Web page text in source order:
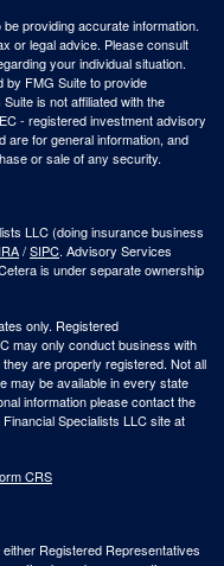
providing accurate information.
or legal advice. Please consult
your individual situation.
by FMG Suite to provide
is not affiliated with the
- registered investment advisory
are for general information, and
or sale of any security.
LLC (doing insurance business
/SIPC. Advisory Services
is under separate ownership
only. Registered
may only conduct business with
are properly registered. Not all
may be available in every state
information please contact the
Specialists LLC site at
CRS
Registered Representatives